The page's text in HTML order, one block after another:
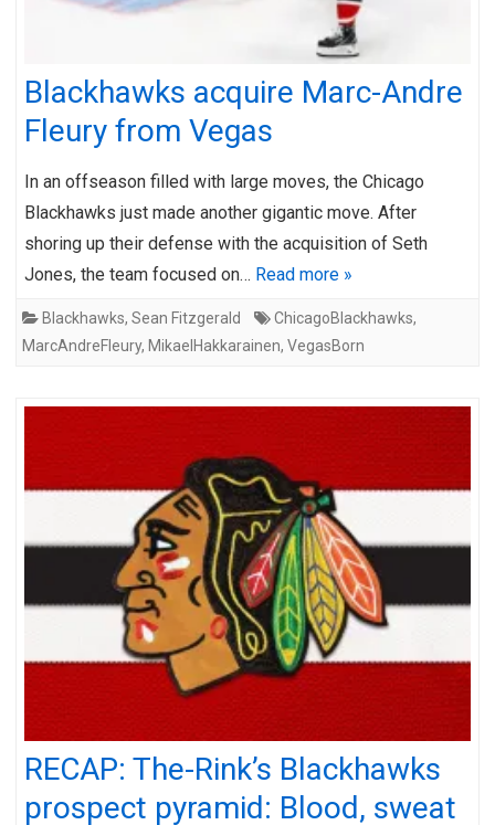
Blackhawks acquire Marc-Andre
Fleury from Vegas
In an offseason filled with large moves, the Chicago
Blackhawks just made another gigantic move. After
shoring up their defense with the acquisition of Seth
Jones, the team focused on… Read more »
Blackhawks, Sean Fitzgerald ChicagoBlackhawks,
MarcAndreFleury, MikaelHakkarainen, VegasBorn
RECAP: The-Rink’s Blackhawks
prospect pyramid: Blood, sweat